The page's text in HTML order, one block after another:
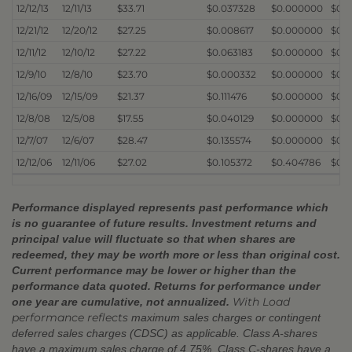
12/12/13
12/11/13 $33.71 $0.037328 $0.000000
12/21/12
12/20/12 $27.25 $0.008617 $0.000000
12/11/12
12/10/12 $27.22 $0.063183 $0.000000
12/9/10
12/8/10 $23.70 $0.000332 $0.000000
12/16/09
12/15/09 $21.37 $0.111476 $0.000000
12/8/08
12/5/08 $17.55 $0.040129 $0.000000
12/7/07
12/6/07 $28.47 $0.135574 $0.000000
12/12/06
12/11/06 $27.02 $0.105372 $0.404786
Performance displayed represents past performance which
is no guarantee of future results. Investment returns and
principal value will fluctuate so that when shares are
redeemed, they may be worth more or less than original cost.
Current performance may be lower or higher than the
performance data quoted. Returns for performance under
one year are cumulative, not annualized. With Load
performance reflects maximum sales charges or contingent
deferred sales charges (CDSC) as applicable. Class A-shares
have a maximum sales charge of 4.75%. Class C-shares have a